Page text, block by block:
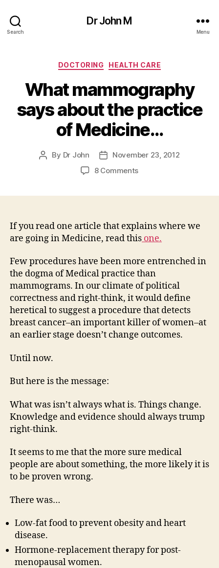
Search
Dr John M
Menu
Categories
DOCTORING HEALTH CARE
What mammography
says about the practice
of Medicine…
Post
By Dr John
Post
date
November 23, 2012
8 Commentson
the
practice
of
If you read one article that explains where we
are going in Medicine, read this one.
Few procedures have been more entrenched in
the dogma of Medical practice than
mammograms. In our climate of political
correctness and right-think, it would define
heretical to suggest a procedure that detects
breast cancer–an important killer of women–at
an earlier stage doesn’t change outcomes.
Until now.
But here is the message:
What was isn’t always what is. Things change.
Knowledge and evidence should always trump
right-think.
It seems to me that the more sure medical
people are about something, the more likely it is
to be proven wrong.
There was…
Low-fat food to prevent obesity and heart
disease.
Hormone-replacement therapy for post-
menopausal women.